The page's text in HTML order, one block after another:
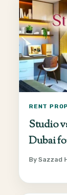
RENT
Studio
Dubai
By Sazzad